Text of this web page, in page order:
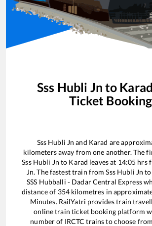
Sss Hubli Jn to Karad
Ticket Booking
Sss Hubli Jn and Karad are
kilometers away from one another. The
Sss Hubli Jn to Karad leaves at 14:05 hrs
Jn. The fastest train fromSss Hubli Jn to
SSS Hubballi - Dadar Central Express
distance of 354kilometres in
Minutes. RailYatri provides train
online train ticket booking platform
number of IRCTC trains to choose